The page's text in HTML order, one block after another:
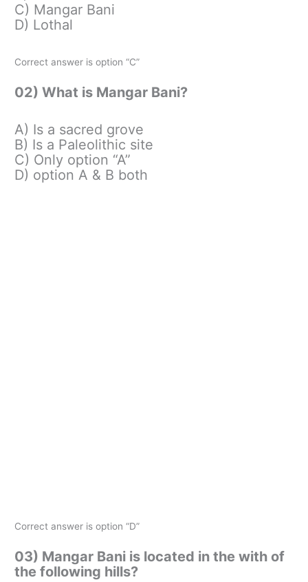
C) Mangar Bani
D) Lothal
Correct answer is option “C”
02) What is Mangar Bani?
A) Is a sacred grove
B) Is a Paleolithic site
C) Only option “A”
D) option A & B both
Correct answer is option “D”
03) Mangar Bani is located in the with of
the following hills?